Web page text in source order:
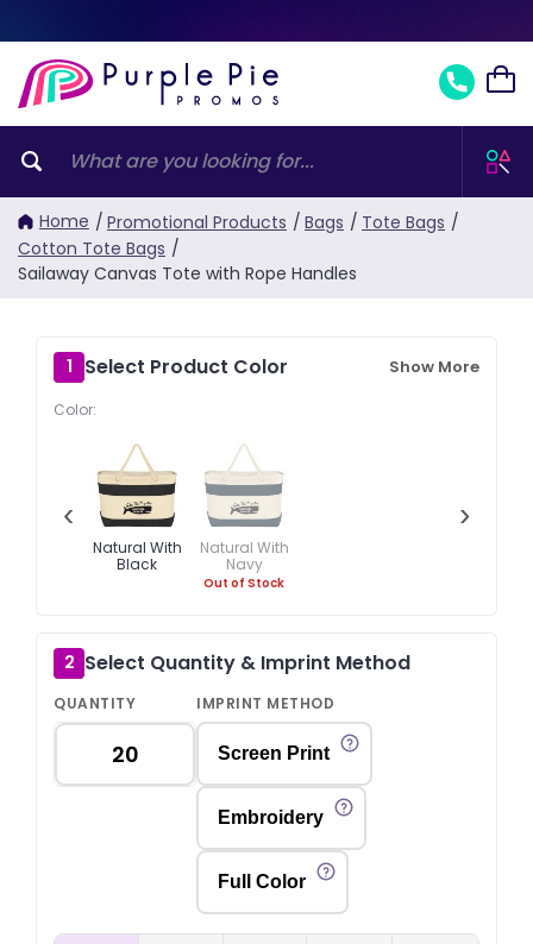
Home / Promotional Products / Bags / Tote Bags /
Cotton Tote Bags /
Sailaway Canvas Tote with Rope Handles
1 Select Product Color Show More
Color:
‹
Natural With
Black
Natural With
Navy
Out of Stock
›
2 Select Quantity & Imprint Method
QUANTITY IMPRINT METHOD
Screen Print
Embroidery
Full Color